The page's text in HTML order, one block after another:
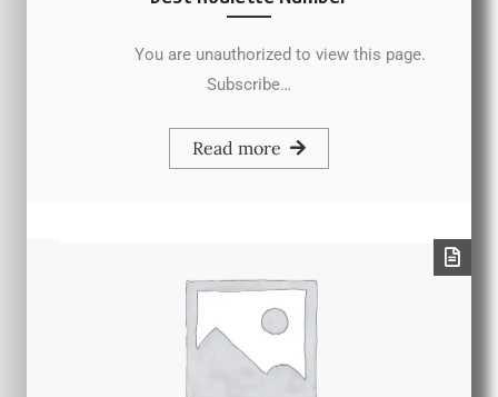
You are unauthorized to view this page.
Subscribe…
Read more